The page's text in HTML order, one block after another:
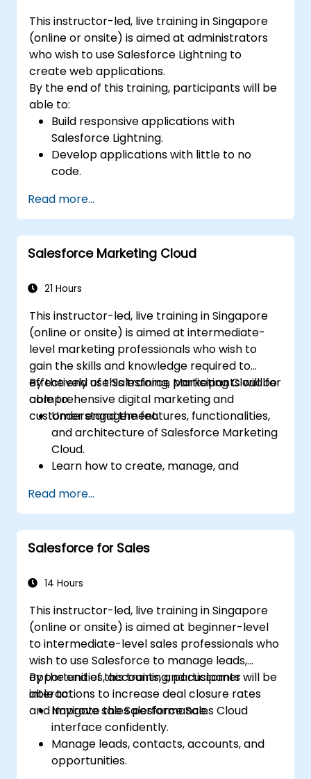
This instructor-led, live training in Singapore
(online or onsite) is aimed at administrators
who wish to use Salesforce Lightning to
create web applications.
By the end of this training, participants will be
able to:
Build responsive applications with
Salesforce Lightning.
Develop applications with little to no
code.
scratch.
Read more...
Salesforce Marketing Cloud
21 Hours
This instructor-led, live training in Singapore
(online or onsite) is aimed at intermediate-
level marketing professionals who wish to
gain the skills and knowledge required to
effectively use Salesforce Marketing Cloud for
comprehensive digital marketing and
customer engagement.
By the end of this training, participants will be
able to:
Understand the features, functionalities,
and architecture of Salesforce Marketing
Cloud.
Learn how to create, manage, and
advertising campaigns using Marketing
Cloud.
Manage data within Marketing Cloud,
create segmented audiences, and utilize
Read more...
Salesforce for Sales
14 Hours
This instructor-led, live training in Singapore
(online or onsite) is aimed at beginner-level
to intermediate-level sales professionals who
wish to use Salesforce to manage leads,
opportunities, accounts, and customer
interactions to increase deal closure rates
and improve sales performance.
By the end of this training, participants will be
able to:
Navigate the Salesforce Sales Cloud
interface confidently.
Manage leads, contacts, accounts, and
opportunities.